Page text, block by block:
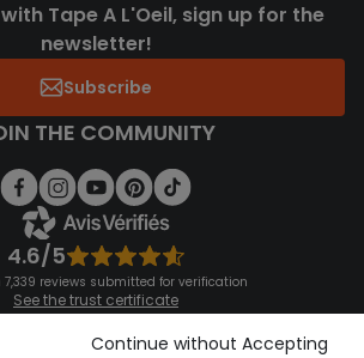
Tape A L'Oeil, sign up for the
newsletter!
Subscribe
THE COMMUNITY
4.6/5
7,339 reviews submitted for verification
See the trust certificate
the terms and conditions
our application
Continue without Accepting